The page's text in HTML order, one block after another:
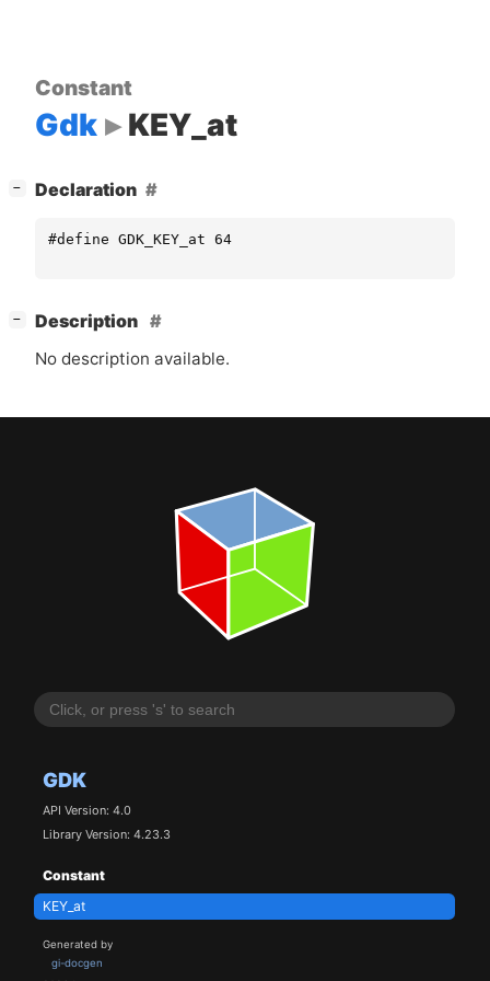
GDK
API Version: 4.0
Library Version: 4.23.3
Constant
KEY_at
Generated by
gi-docgen
Constant
Gdk KEY_at
− Declaration
#define GDK_KEY_at 64
−
Description
No description available.